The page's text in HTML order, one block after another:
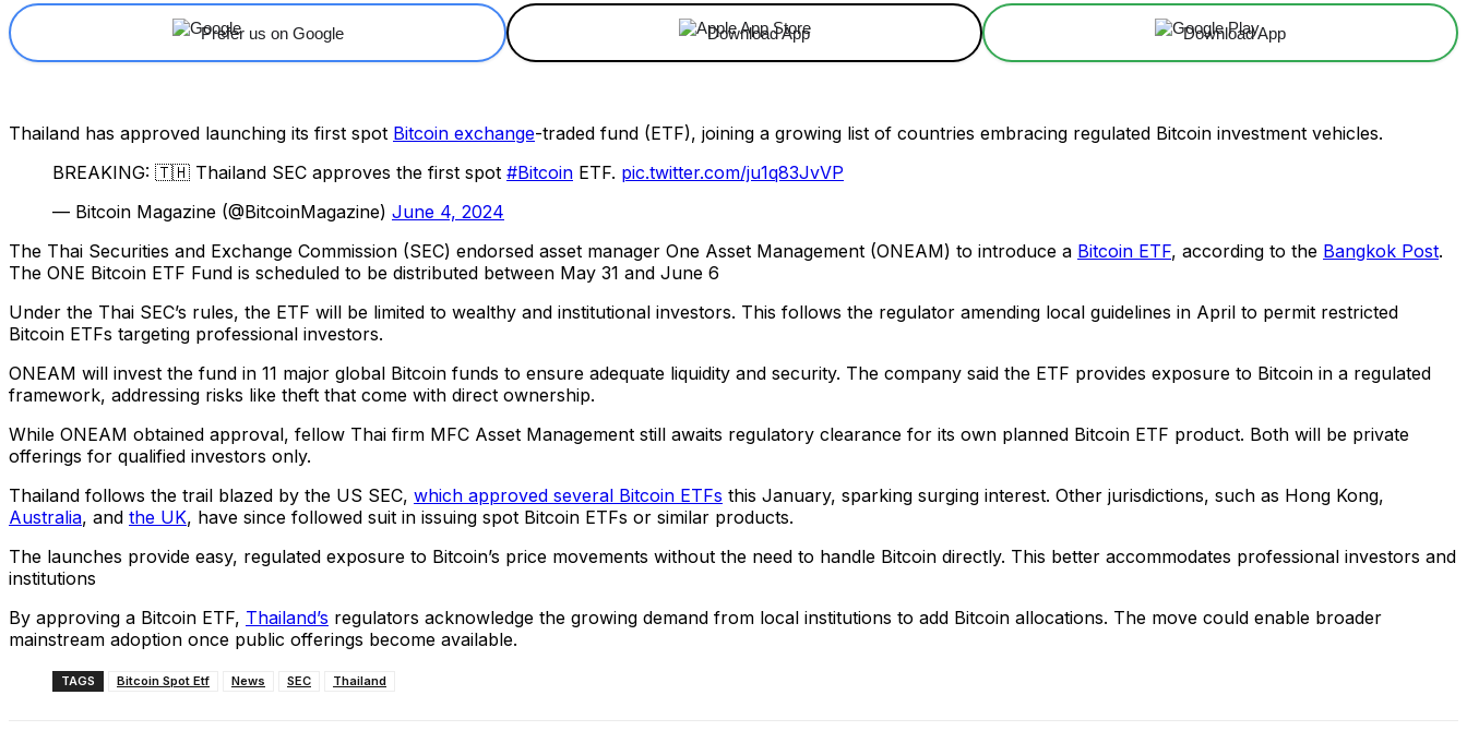
Prefer us on Google Download App Download App
Thailand has approved launching its first spot Bitcoin exchange-traded fund (ETF), joining a growing list of countries embracing regulated Bitcoin investment vehicles.
BREAKING: 🇹🇭 Thailand SEC approves the first spot #Bitcoin ETF. pic.twitter.com/ju1q83JvVP
— Bitcoin Magazine (@BitcoinMagazine) June 4, 2024
The Thai Securities and Exchange Commission (SEC) endorsed asset manager One Asset Management (ONEAM) to introduce a Bitcoin ETF, according to the Bangkok Post.
The ONE Bitcoin ETF Fund is scheduled to be distributed between May 31 and June 6
Under the Thai SEC’s rules, the ETF will be limited to wealthy and institutional investors. This follows the regulator amending local guidelines in April to permit restricted
Bitcoin ETFs targeting professional investors.
ONEAM will invest the fund in 11 major global Bitcoin funds to ensure adequate liquidity and security. The company said the ETF provides exposure to Bitcoin in a regulated
framework, addressing risks like theft that come with direct ownership.
While ONEAM obtained approval, fellow Thai firm MFC Asset Management still awaits regulatory clearance for its own planned Bitcoin ETF product. Both will be private
offerings for qualified investors only.
Thailand follows the trail blazed by the US SEC, which approved several Bitcoin ETFs this January, sparking surging interest. Other jurisdictions, such as Hong Kong,
Australia, and the UK, have since followed suit in issuing spot Bitcoin ETFs or similar products.
The launches provide easy, regulated exposure to Bitcoin’s price movements without the need to handle Bitcoin directly. This better accommodates professional investors and
institutions
By approving a Bitcoin ETF, Thailand’s regulators acknowledge the growing demand from local institutions to add Bitcoin allocations. The move could enable broader
mainstream adoption once public offerings become available.
TAGS Bitcoin Spot Etf News SEC Thailand